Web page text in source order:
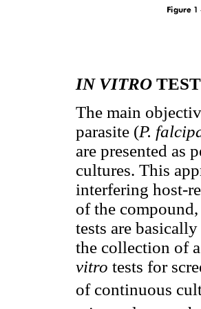
IN VITRO
The main
parasite (P.
are presented as
cultures. This
interfering host-
of the
tests are
the collection of
vitro tests for
of continuous